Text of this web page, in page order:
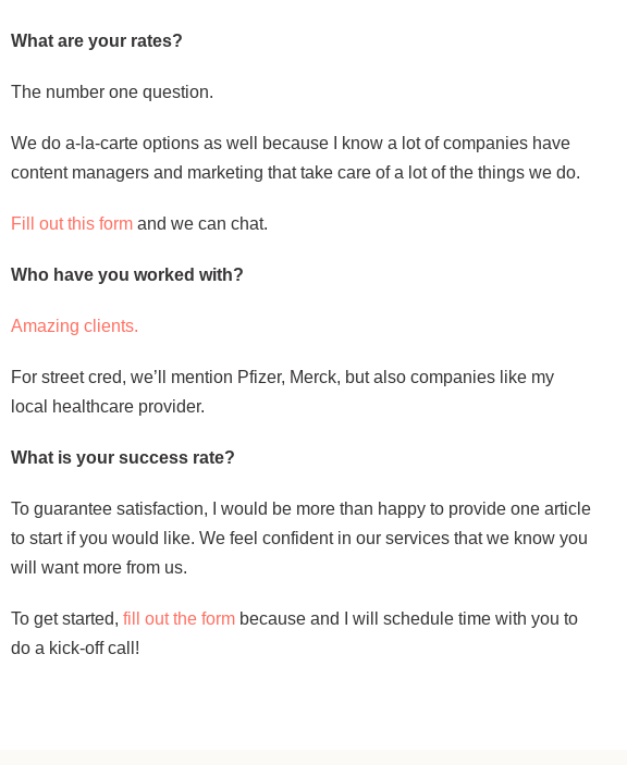
What are your rates?
The number one question.
We do a-la-carte options as well because I know a lot of companies have
content managers and marketing that take care of a lot of the things we do.
Fill out this form and we can chat.
Who have you worked with?
Amazing clients.
For street cred, we’ll mention Pfizer, Merck, but also companies like my
local healthcare provider.
What is your success rate?
To guarantee satisfaction, I would be more than happy to provide one article
to start if you would like. We feel confident in our services that we know you
will want more from us.
To get started, fill out the form because and I will schedule time with you to
do a kick-off call!